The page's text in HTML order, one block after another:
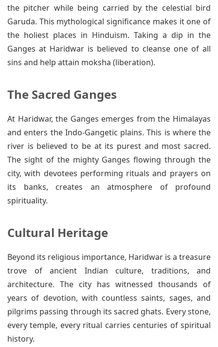
the pitcher while being carried by the celestial bird
Garuda. This mythological significance makes it one of
the holiest places in Hinduism. Taking a dip in the
Ganges at Haridwar is believed to cleanse one of all
sins and help attain moksha (liberation).
The Sacred Ganges
At Haridwar, the Ganges emerges from the Himalayas
and enters the Indo-Gangetic plains. This is where the
river is believed to be at its purest and most sacred.
The sight of the mighty Ganges flowing through the
city, with devotees performing rituals and prayers on
its banks, creates an atmosphere of profound
spirituality.
Cultural Heritage
Beyond its religious importance, Haridwar is a treasure
trove of ancient Indian culture, traditions, and
architecture. The city has witnessed thousands of
years of devotion, with countless saints, sages, and
pilgrims passing through its sacred ghats. Every stone,
every temple, every ritual carries centuries of spiritual
history.